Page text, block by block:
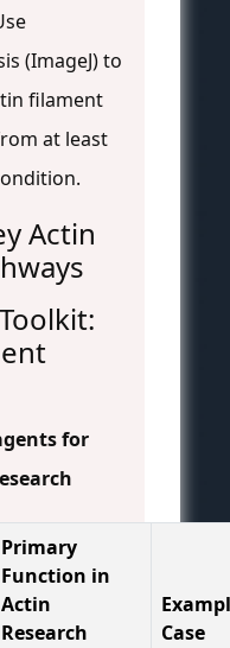
(ImageJ) to
filament
at least
Actin
for
Primary
Function in
Actin
Research
Case